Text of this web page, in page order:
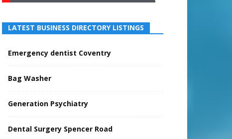
LATEST BUSINESS DIRECTORY LISTINGS
Emergency dentist Coventry
Bag Washer
Generation Psychiatry
Dental Surgery Spencer Road